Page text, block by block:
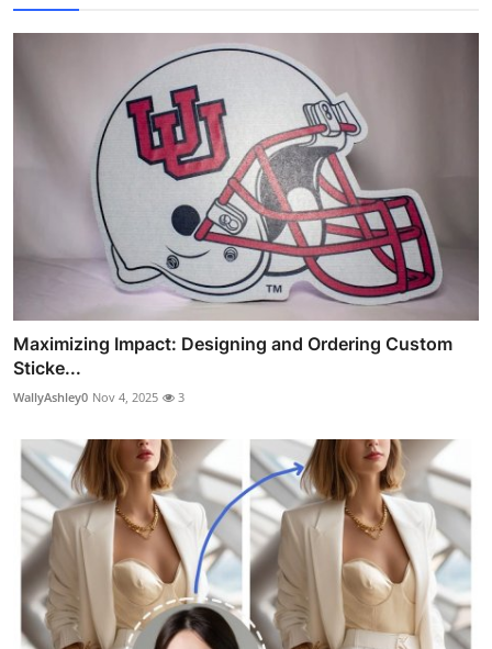
Maximizing Impact: Designing and Ordering Custom
Sticke...
WallyAshley0 Nov 4, 2025 3